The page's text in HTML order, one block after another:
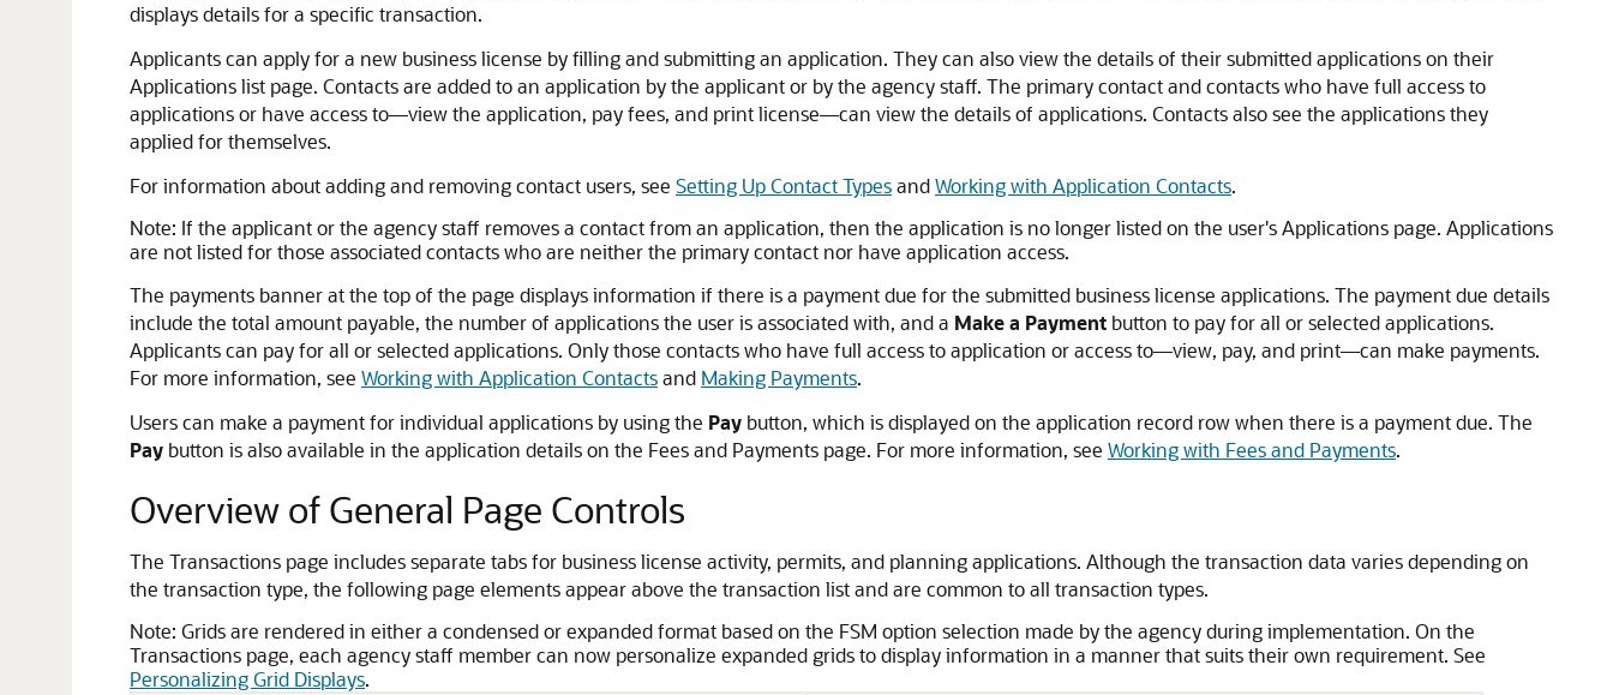
displays details for a specific transaction.
Applicants can apply for a new business license by filling and submitting an application. They can also view the details of their submitted applications on their
Applications list page. Contacts are added to an application by the applicant or by the agency staff. The primary contact and contacts who have full access to
applications or have access to—view the application, pay fees, and print license—can view the details of applications. Contacts also see the applications they
applied for themselves.
For information about adding and removing contact users, see Setting Up Contact TypesandWorking with Application Contacts.
Note: If the applicant or the agency staff removes a contact from an application, then the application is no longer listed on the user's Applications page. Applications
are not listed for those associated contacts who are neither the primary contact nor have application access.
The payments banner at the top of the page displays information if there is a payment due for the submitted business license applications. The payment due details
include the total amount payable, the number of applications the user is associated with, and a Make a Payment button to pay for all or selected applications.
Applicants can pay for all or selected applications. Only those contacts who have full access to application or access to—view, pay, and print—can make payments.
For more information, see Working with Application Contactsand Making Payments.
Users can make a payment for individual applications by using the Pay button, which is displayed on the application record row when there is a payment due. The
Pay button is also available in the application details on the Fees and Payments page. For more information, see Working with Fees and Payments.
Overview of General Page Controls
The Transactions page includes separate tabs for business license activity, permits, and planning applications. Although the transaction data varies depending on
the transaction type, the following page elements appear above the transaction list and are common to all transaction types.
Note: Grids are rendered in either a condensed or expanded format based on the FSM option selection made by the agency during implementation. On the
Transactions page, each agency staff member can now personalize expanded grids to display information in a manner that suits their own requirement. See
Personalizing Grid Displays.